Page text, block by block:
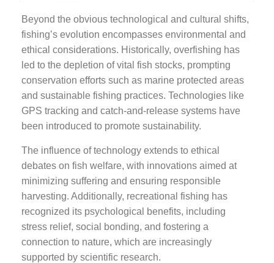
Beyond the obvious technological and cultural shifts,
fishing’s evolution encompasses environmental and
ethical considerations. Historically, overfishing has
led to the depletion of vital fish stocks, prompting
conservation efforts such as marine protected areas
and sustainable fishing practices. Technologies like
GPS tracking and catch-and-release systems have
been introduced to promote sustainability.
The influence of technology extends to ethical
debates on fish welfare, with innovations aimed at
minimizing suffering and ensuring responsible
harvesting. Additionally, recreational fishing has
recognized its psychological benefits, including
stress relief, social bonding, and fostering a
connection to nature, which are increasingly
supported by scientific research.